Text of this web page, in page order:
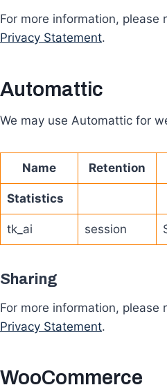
For more information, please
Privacy Statement.
Automattic
We may use Automattic for
Name Retention
Statistics
tk_ai session
Sharing
For more information, please
Privacy Statement.
WooCommerce